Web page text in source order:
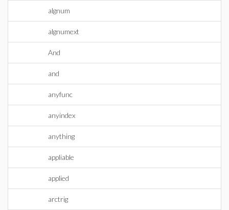
algnum
algnumext
And
and
anyfunc
anyindex
anything
appliable
applied
arctrig